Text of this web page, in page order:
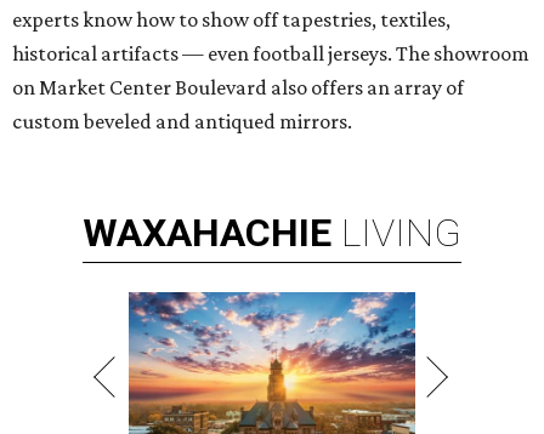
experts know how to show off tapestries, textiles,
historical artifacts — even football jerseys. The showroom
on Market Center Boulevard also offers an array of
custom beveled and antiqued mirrors.
WAXAHACHIE LIVING